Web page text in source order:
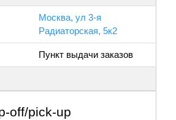
Москва, ул 3-я
Радиаторская, 5к2
Пункт выдачи заказов
off/pick-up